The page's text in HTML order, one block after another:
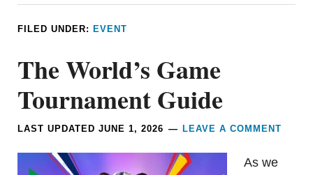
FILED UNDER: EVENT
The World’s Game
Tournament Guide
LAST UPDATEDJUNE 1, 2026 LEAVE A COMMENT
As we